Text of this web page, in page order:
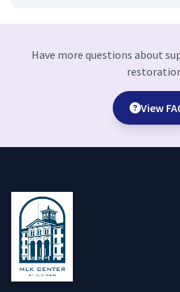
Have more questions about
View